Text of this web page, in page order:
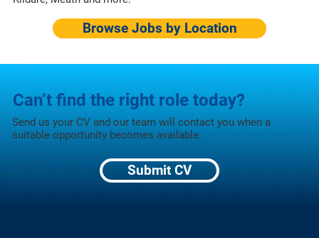
Can’t find the right role today?
Send us your CV and our team will contact you when a
suitable opportunity becomes available.
Submit CV
Browse Jobs by Location